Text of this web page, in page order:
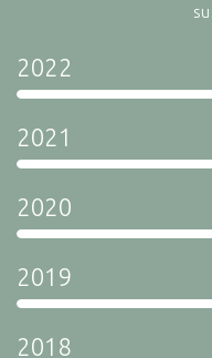
2022
2021
2020
2019
2018